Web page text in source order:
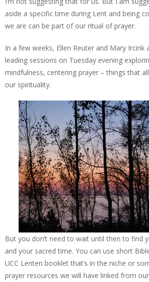
aside a specific time during Lent and being
we are can be part of our ritual of prayer.
In a few weeks, Ellen Reuter and Mary Ircink
leading sessions on Tuesday evening
mindfulness, centering prayer – things that
our spirituality.
But you don’t need to wait until then to find
and your sacred time. You can use short
UCC Lenten booklet that’s in the niche or
prayer resources we will have linked from